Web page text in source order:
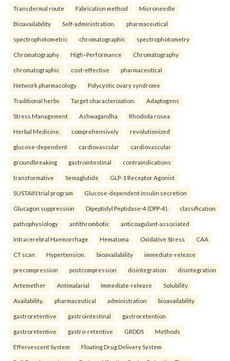
Transdermal route Fabrication method Microneedle
Bioavailability Self-administration. pharmaceutical
spectrophotometric chromatographic spectrophotometry
Chromatography High–Performance Chromatography
chromatographic cost-effective pharmaceutical
Network pharmacology Polycystic ovary syndrome
Traditional herbs Target characterization. Adaptogens
Stress Management Ashwagandha Rhodiola rosea
Herbal Medicine. comprehensively revolutionized
glucose-dependent cardiovascular cardiovascular
groundbreaking gastrointestinal contraindications
transformative Semaglutide GLP-1 Receptor Agonist
SUSTAIN trial program Glucose-dependent insulin secretion
Glucagon suppression Dipeptidyl Peptidase-4 (DPP-4). classification
pathophysiology antithrombotic anticoagulant-associated
Intracerebral Haemorrhage Hematoma Oxidative Stress CAA
CT scan Hypertension. bioavailability immediate-release
precompression postcompression disintegration disintegration
Artemether Antimalarial Immediate-release Solubility
Availability. pharmaceutical administration bioavailability
gastroretentive gastrointestinal gastroretention
gastroretentive gastro-retentive GRDDS Methods
Effervescent System Floating Drug Delivery System